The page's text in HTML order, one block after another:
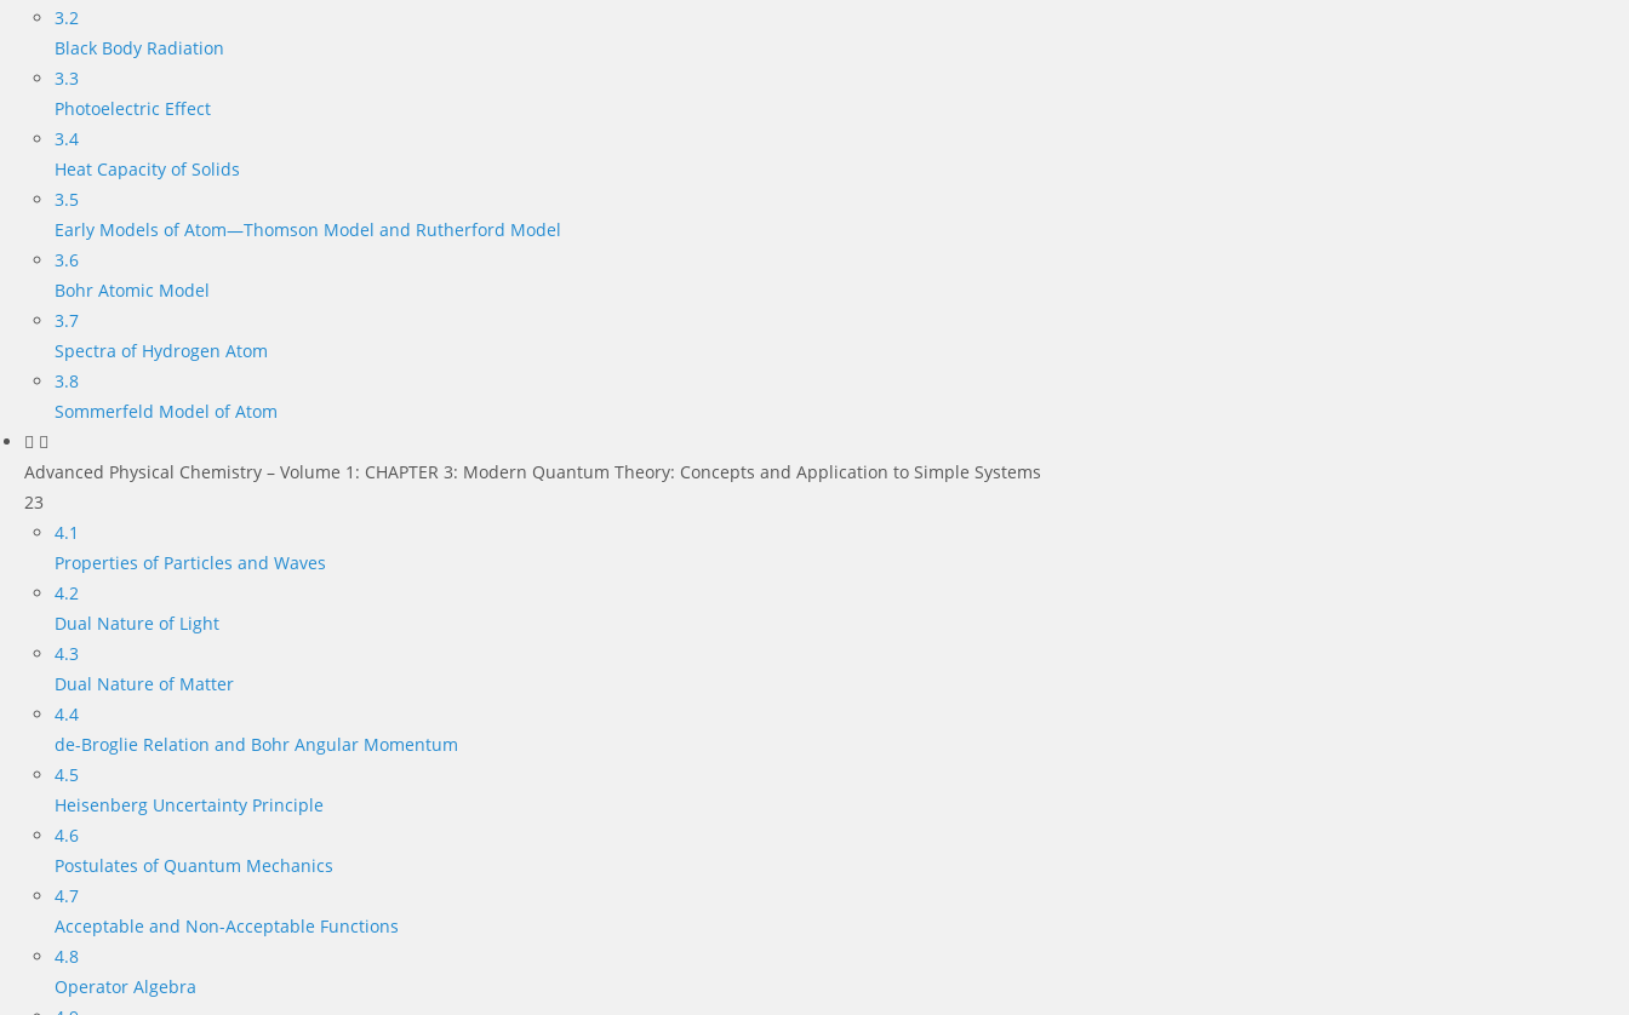
3.2
Black Body Radiation
3.3
Photoelectric Effect
3.4
Heat Capacity of Solids
3.5
Early Models of Atom—Thomson Model and Rutherford Model
3.6
Bohr Atomic Model
3.7
Spectra of Hydrogen Atom
3.8
Sommerfeld Model of Atom
Advanced Physical Chemistry – Volume 1: CHAPTER 3: Modern Quantum Theory: Concepts and Application to Simple Systems
23
4.1
Properties of Particles and Waves
4.2
Dual Nature of Light
4.3
Dual Nature of Matter
4.4
de-Broglie Relation and Bohr Angular Momentum
4.5
Heisenberg Uncertainty Principle
4.6
Postulates of Quantum Mechanics
4.7
Acceptable and Non-Acceptable Functions
4.8
Operator Algebra